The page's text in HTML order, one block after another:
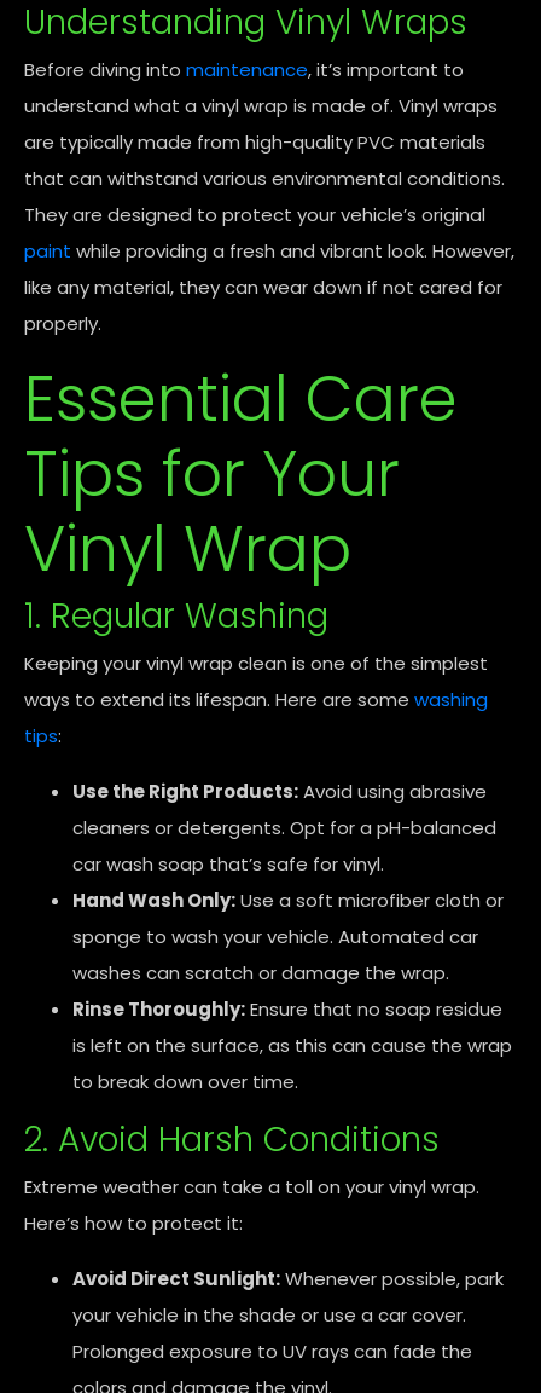
Understanding Vinyl Wraps
Before diving into maintenance, it’s important to
understand what a vinyl wrap is made of. Vinyl wraps
are typically made from high-quality PVC materials
that can withstand various environmental conditions.
They are designed to protect your vehicle’s original
paint while providing a fresh and vibrant look. However,
like any material, they can wear down if not cared for
properly.
Essential Care
Tips for Your
Vinyl Wrap
1. Regular Washing
Keeping your vinyl wrap clean is one of the simplest
ways to extend its lifespan. Here are some washing
tips:
Use the Right Products:Avoid using abrasive
cleaners or detergents. Opt for a pH-balanced
car wash soap that’s safe for vinyl.
Hand Wash Only:Use a soft microfiber cloth or
sponge to wash your vehicle. Automated car
washes can scratch or damage the wrap.
Rinse Thoroughly:Ensure that no soap residue
is left on the surface, as this can cause the wrap
to break down over time.
2. Avoid Harsh Conditions
Extreme weather can take a toll on your vinyl wrap.
Here’s how to protect it:
Avoid Direct Sunlight:Whenever possible, park
your vehicle in the shade or use a car cover.
Prolonged exposure to UV rays can fade the
colors and damage the vinyl.